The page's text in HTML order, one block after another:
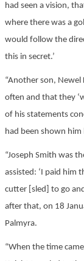
had seen a vision,
where there was a
would follow the
this in secret.’
“Another son,
often and that they
of his statements
had been shown him
“Joseph Smith was
assisted: ‘I paid him
cutter [sled] to go
after that, on 18
Palmyra.
“When the time